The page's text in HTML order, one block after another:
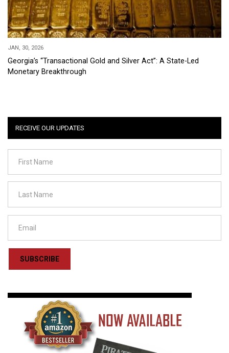
JAN, 30, 2026
Georgia’s “Transactional Gold and Silver Act”: A State-Led
Monetary Breakthrough
RECEIVE OUR UPDATES
SUBSCRIBE